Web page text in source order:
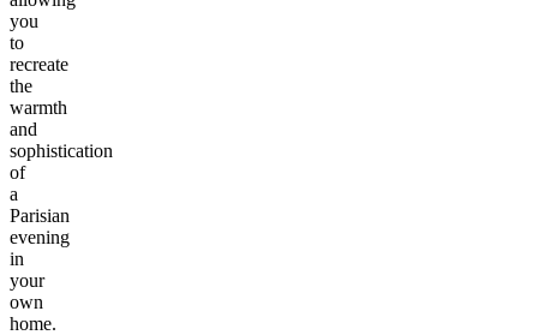
you
to
recreate
the
warmth
and
sophistication
of
a
Parisian
evening
in
your
own
home.